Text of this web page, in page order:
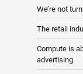
We’re not
The retail
Compute is
advertising